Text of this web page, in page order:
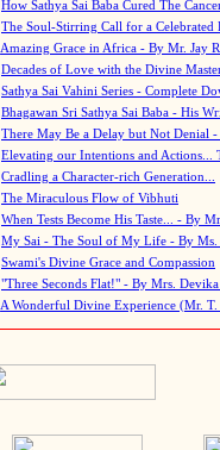
How Sathya Sai Baba Cured The
The Soul-Stirring Call for a
Amazing Grace in Africa - By Mr. Jay
Decades of Love with the Divine
Sathya Sai Vahini Series - Complete
Bhagawan Sri Sathya Sai Baba - His
There May Be a Delay but Not Denial
Elevating our Intentions and Actions...
Cradling a Character-rich Generation...
The Miraculous Flow of Vibhuti
When Tests Become His Taste... - By
My Sai - The Soul of My Life - By Ms.
Swami's Divine Grace and Compassion
"Three Seconds Flat!" - By Mrs. Devika
A Wonderful Divine Experience (Mr. T.